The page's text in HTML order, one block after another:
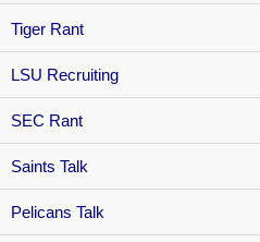
Tiger Rant
LSU Recruiting
SEC Rant
Saints Talk
Pelicans Talk